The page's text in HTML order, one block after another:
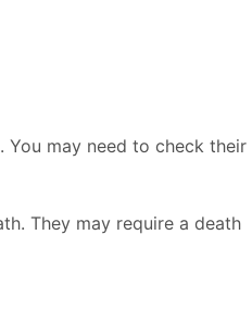
may need to check their
They may require a death